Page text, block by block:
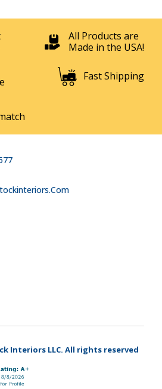
All Products are
Made in the USA!
Fast Shipping
Interiors LLC. All rights reserved